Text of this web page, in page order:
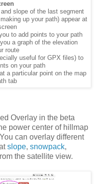
slope of the last segment
up your path) appear at
to add points to your path
a graph of the elevation
route
useful for GPX files) to
on your path
a particular point on the map
tab
Overlay in the beta
power center of hillmap
can overlay different
slope, snowpack,
the satellite view.